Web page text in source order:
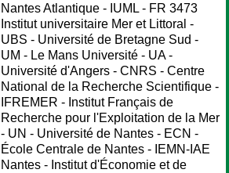
Nantes Atlantique - IUML - FR 3473
Institut universitaire Mer et Littoral -
UBS - Université de Bretagne Sud -
UM - Le Mans Université - UA -
Université d'Angers - CNRS - Centre
National de la Recherche Scientifique -
IFREMER - Institut Français de
Recherche pour l'Exploitation de la Mer
- UN - Université de Nantes - ECN -
École Centrale de Nantes - IEMN-IAE
Nantes - Institut d'Économie et de